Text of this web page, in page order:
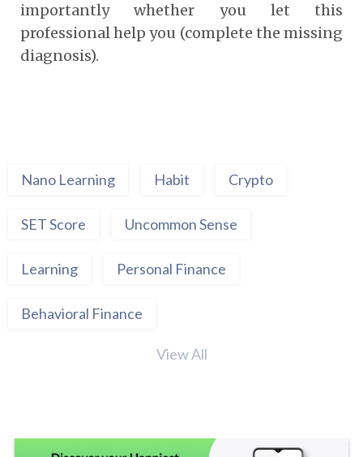
importantly whether you let this
professional help you (complete the missing
diagnosis).
Nano Learning Habit Crypto
SET Score Uncommon Sense
Learning Personal Finance
Behavioral Finance
View All